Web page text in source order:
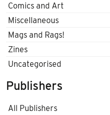
Comics and Art
Miscellaneous
Mags and Rags!
Zines
Uncategorised
Publishers
All Publishers